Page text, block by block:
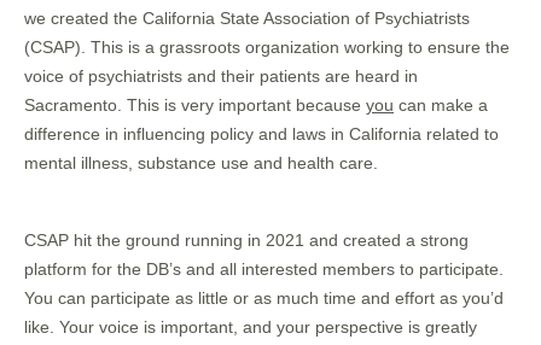
we created the California State Association of Psychiatrists
(CSAP). This is a grassroots organization working to ensure the
voice of psychiatrists and their patients are heard in
Sacramento. This is very important because you can make a
difference in influencing policy and laws in California related to
mental illness, substance use and health care.
CSAP hit the ground running in 2021 and created a strong
platform for the DB’s and all interested members to participate.
You can participate as little or as much time and effort as you’d
like. Your voice is important, and your perspective is greatly